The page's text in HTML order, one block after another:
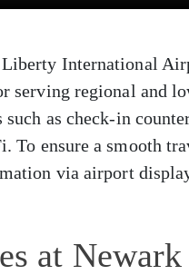
International
serving regional and
as check-in
To ensure a smooth
via airport
at